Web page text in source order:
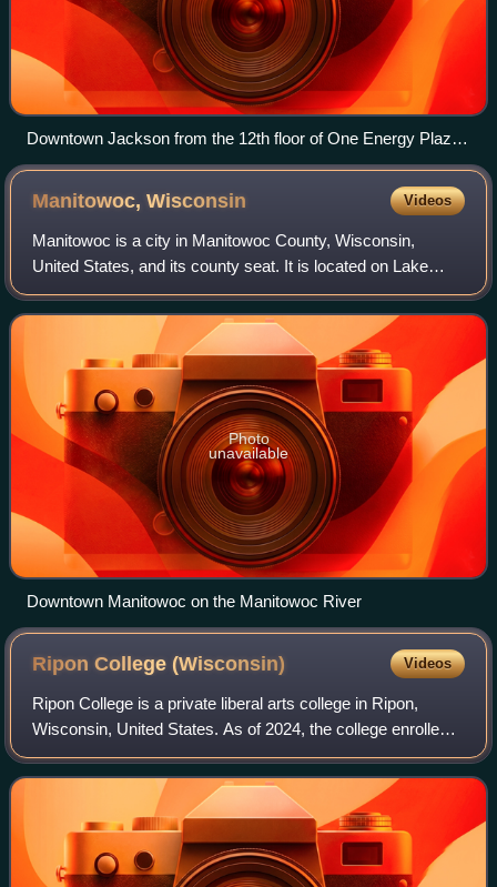
Downtown Jackson from the 12th floor of One Energy Plaza
(CMS Energy headquarters)
Manitowoc,Wisconsin Videos
Manitowoc is a city in Manitowoc County, Wisconsin,
United States, and its county seat. It is located on Lake
Michigan at the mouth of the Manitowoc River. The
population was 34,626 at the 2020 census
Photo
unavailable
Downtown Manitowoc on the Manitowoc River
Ripon College(Wisconsin) Videos
Ripon College is a private liberal arts college in Ripon,
Wisconsin, United States. As of 2024, the college enrolled
around 754 undergraduate students. Nearly 80% of
students were Wisconsin residents.